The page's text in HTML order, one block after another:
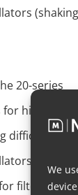
We
20-series​
high
difficult
filtering